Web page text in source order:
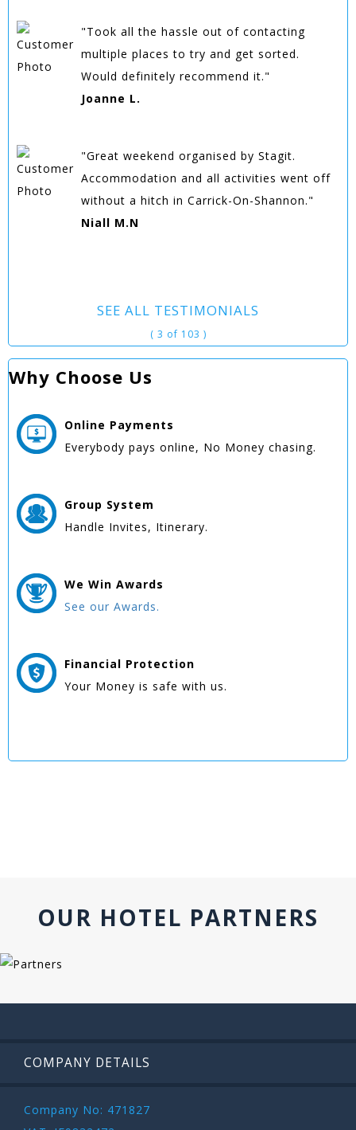
"Took all the hassle out of contacting
multiple places to try and get sorted.
Would definitely recommend it."
Joanne L.
"Great weekend organised by Stagit.
Accommodation and all activities went off
without a hitch in Carrick-On-Shannon."
Niall M.N
SEE ALL TESTIMONIALS
( 3 of 103 )
Why Choose Us
Online Payments
Everybody pays online, No Money chasing.
Group System
Handle Invites, Itinerary.
We Win Awards
See our Awards.
Financial Protection
Your Money is safe with us.
OUR HOTEL PARTNERS
COMPANY DETAILS
Company No: 471827